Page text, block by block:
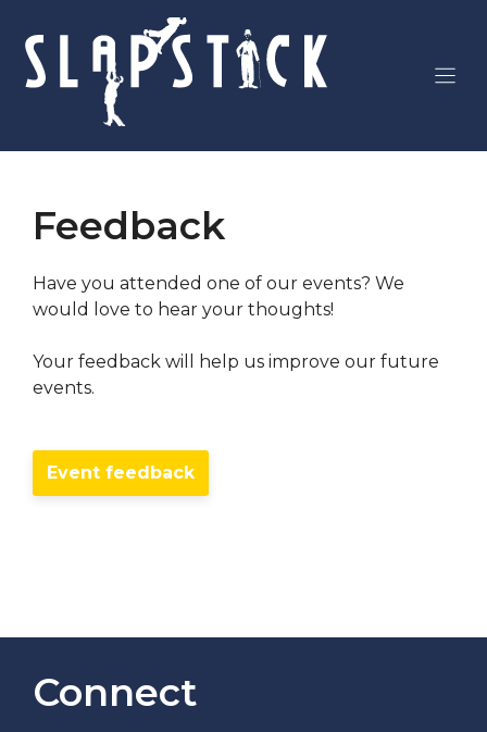
content
Feedback
Have you attended one of our events? We
would love to hear your thoughts!
Your feedback will help us improve our future
events.
Event feedback
Connect